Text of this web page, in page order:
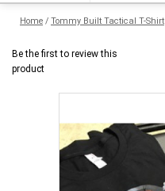
Home / Tommy Built Tactical T-Shirt
Be the first to review this
product